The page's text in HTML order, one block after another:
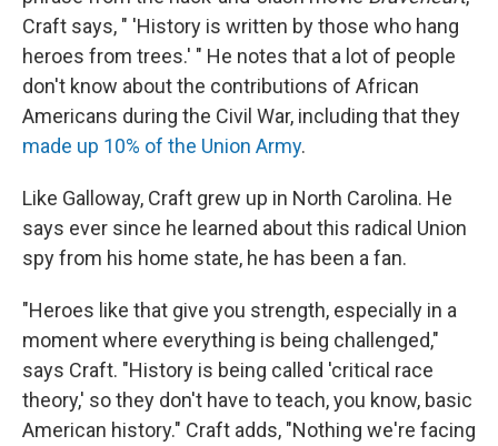
Craft says, " 'History is written by those who hang
heroes from trees.' " He notes that a lot of people
don't know about the contributions of African
Americans during the Civil War, including that they
made up 10% of the Union Army.
Like Galloway, Craft grew up in North Carolina. He
says ever since he learned about this radical Union
spy from his home state, he has been a fan.
"Heroes like that give you strength, especially in a
moment where everything is being challenged,"
says Craft. "History is being called 'critical race
theory,' so they don't have to teach, you know, basic
American history." Craft adds, "Nothing we're facing